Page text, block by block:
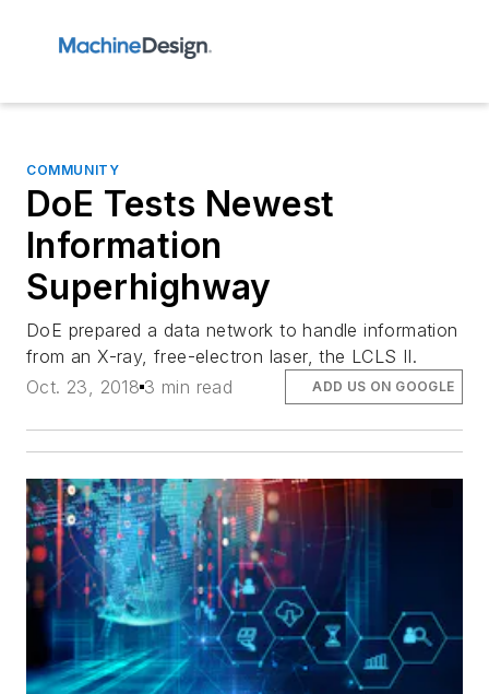
COMMUNITY
DoE Tests Newest
Information
Superhighway
DoE prepared a data network to handle information
from an X-ray, free-electron laser, the LCLS II.
Oct. 23, 2018 3 min read ADD US ON GOOGLE